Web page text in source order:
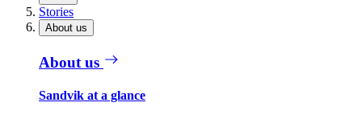
Stories
About us
About us
Sandvik at a glance